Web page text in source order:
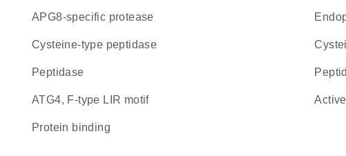
APG8-specific protease
cysteine-type peptidase
peptidase
ATG4, F-type LIR motif
protein binding